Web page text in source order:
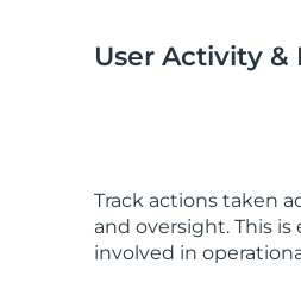
User Activity &
Track actions taken
and oversight. This
involved in